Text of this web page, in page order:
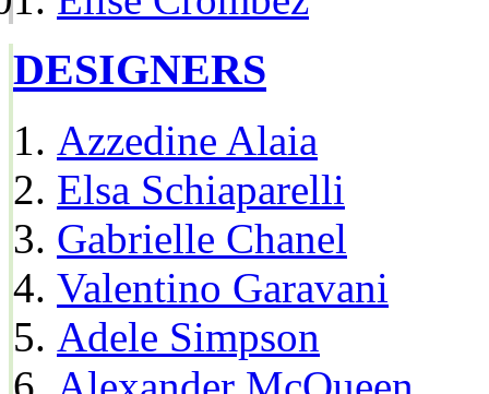
DESIGNERS
Azzedine Alaia
Elsa Schiaparelli
Gabrielle Chanel
Valentino Garavani
Adele Simpson